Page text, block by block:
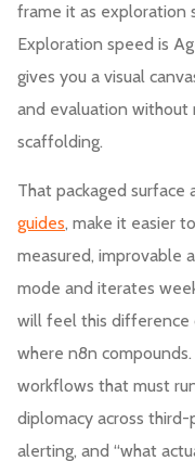
frame it as exploration
Exploration speed is
gives you a visual
and evaluation
scaffolding.
That packaged surface
guides, make it easier
measured, improvable
mode and iterates
will feel this difference
where n8n
workflows that must
diplomacy across
alerting, and “what